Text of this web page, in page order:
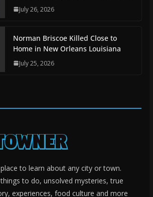
July 26, 2026
Norman Briscoe Killed Close to
Home in New Orleans Louisiana
July 25, 2026
to learn about any city or town.
to do, unsolved mysteries, true
experiences, food culture and more